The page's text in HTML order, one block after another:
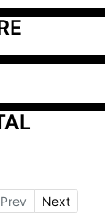
Prev Next